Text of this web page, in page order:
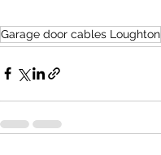
Garage door cables Loughton